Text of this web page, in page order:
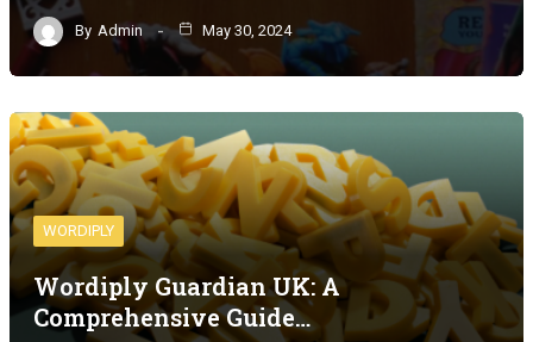
By Admin May 30, 2024
WORDIPLY
Wordiply Guardian UK: A
Comprehensive Guide…